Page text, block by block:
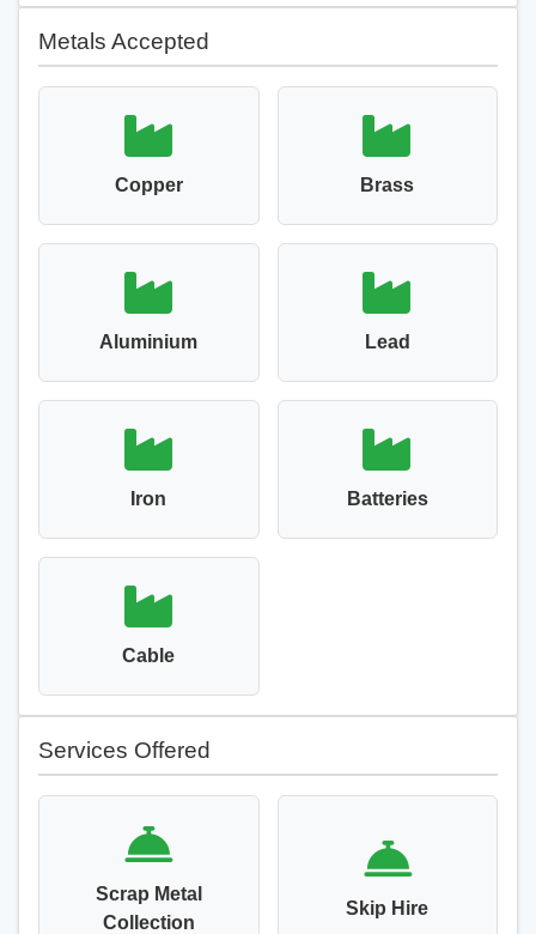
Metals Accepted
Copper Brass
Aluminium Lead
Iron Batteries
Cable
Services Offered
Scrap Metal
Collection
Skip Hire